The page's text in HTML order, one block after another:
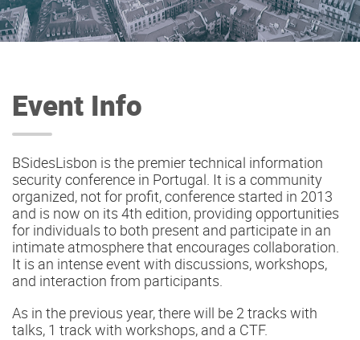
Event Info
BSidesLisbon is the premier technical information
security conference in Portugal. It is a community
organized, not for profit, conference started in 2013
and is now on its 4th edition, providing opportunities
for individuals to both present and participate in an
intimate atmosphere that encourages collaboration.
It is an intense event with discussions, workshops,
and interaction from participants.
As in the previous year, there will be 2 tracks with
talks, 1 track with workshops, and a CTF.